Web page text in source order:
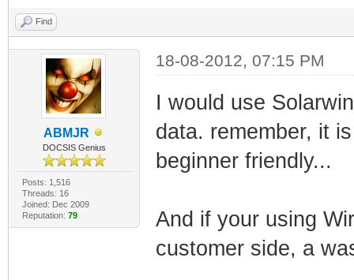
Find
ABMJR
DOCSIS Genius
Posts: 1,516
Threads: 16
Joined: Dec 2009
Reputation: 79
18-08-2012, 07:15 PM
I would use
data. remember, it
beginner friendly...
And if your using
customer side, a